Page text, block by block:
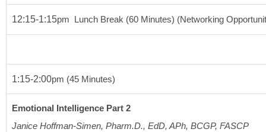
12:15-1:15pm Lunch Break (60 Minutes) (Networking
1:15-2:00pm (45 Minutes)
Emotional Intelligence Part 2
Janice Hoffman-Simen, Pharm.D., EdD, APh, BCGP, FASCP